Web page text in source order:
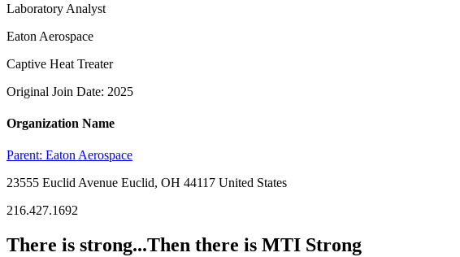
Laboratory Analyst
Eaton Aerospace
Captive Heat Treater
Original Join Date: 2025
Organization Name
Parent: Eaton Aerospace
23555 Euclid Avenue Euclid, OH 44117 United States
216.427.1692
There is strong...Then there is MTI Strong